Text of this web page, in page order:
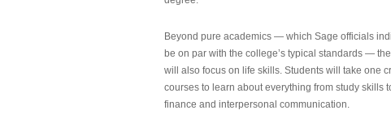
Beyond pure academics — which Sage officials
be on par with the college’s typical standards —
will also focus on life skills. Students will take one
courses to learn about everything from study skills
finance and interpersonal communication.